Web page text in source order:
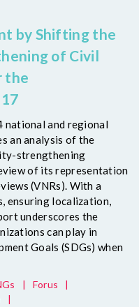
by Shifting the
of Civil
the
and regional
an analysis of the
strengthening
of its representation
(VNRs). With a
ensuring localization,
underscores the
can play in
Goals (SDGs) when
| Forus
|
|